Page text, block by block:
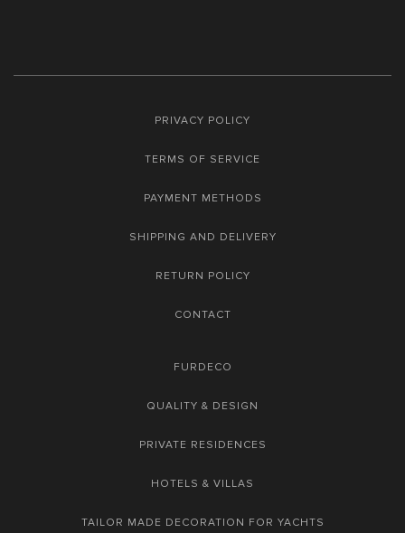
PRIVACY POLICY
TERMS OF SERVICE
PAYMENT METHODS
SHIPPING AND DELIVERY
RETURN POLICY
CONTACT
FURDECO
QUALITY & DESIGN
PRIVATE RESIDENCES
HOTELS & VILLAS
TAILOR MADE DECORATION FOR YACHTS